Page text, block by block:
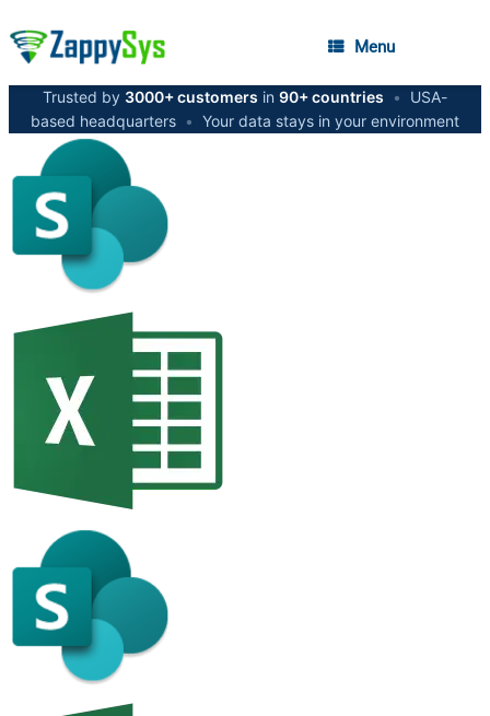
Menu
Trusted by 3000+ customers in 90+ countries •
USA-
based headquarters • Your data stays in your environment